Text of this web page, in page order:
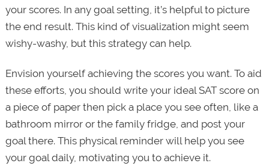
your scores. In any goal setting, it’s helpful to picture
the end result. This kind of visualization might seem
wishy-washy, but this strategy can help.
Envision yourself achieving the scores you want. To aid
these efforts, you should write your ideal SAT score on
a piece of paper then pick a place you see often, like a
bathroom mirror or the family fridge, and post your
goal there. This physical reminder will help you see
your goal daily, motivating you to achieve it.